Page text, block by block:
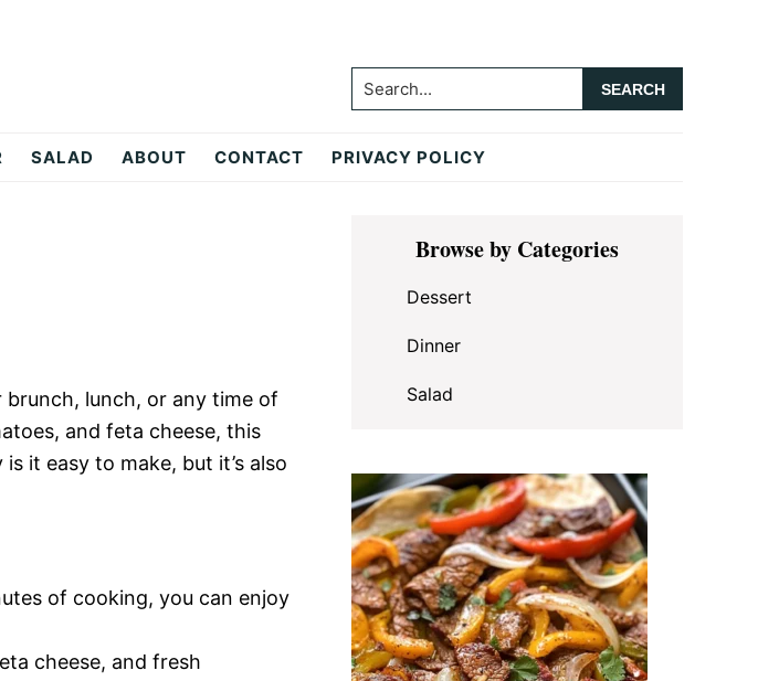
Search...
SALAD ABOUT CONTACT PRIVACY POLICY
lunch, or any time of
and feta cheese, this
it easy to make, but it’s also
of cooking, you can enjoy
cheese, and fresh
Primary
SidebarBrowse by Categories
Dessert
Dinner
Salad